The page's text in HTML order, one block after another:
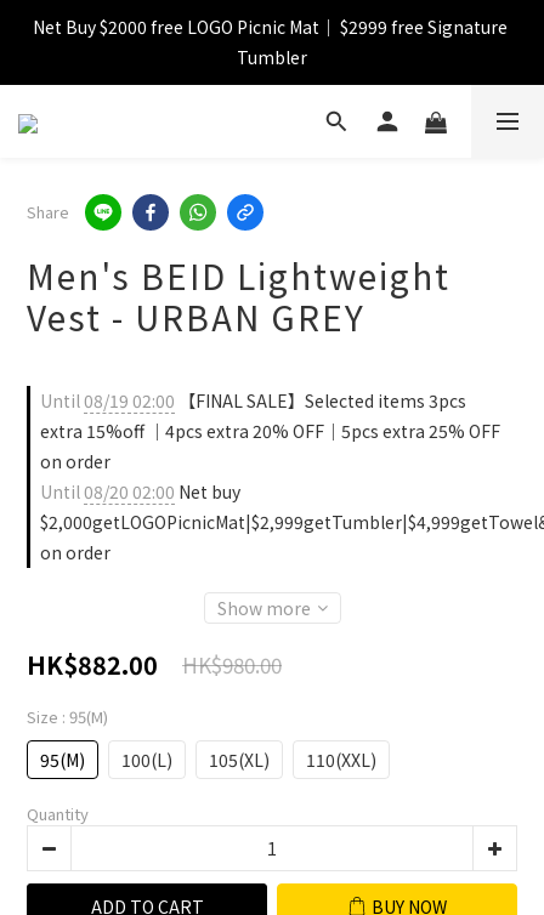
【FINAL SALE】Selected item up to 72%off
Net Buy $2000 free LOGO Picnic Mat｜ $2999 free Signature
Tumbler
【FINAL SALE】FREE SHIPPING
【FINAL SALE】Selected item up to 72%off
Share
Men's BEID Lightweight
Vest - URBAN GREY
Until08/19 02:00 【FINAL SALE】Selected items 3pcs
extra 15%off ｜4pcs extra 20% OFF｜5pcs extra 25% OFF
on order
Until08/20 02:00 Net buy
on order
Show more
HK$882.00 HK$980.00
Size : 95(M)
95(M) 100(L) 105(XL) 110(XXL)
Quantity
ADD TO CART BUY NOW